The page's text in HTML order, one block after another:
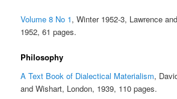
Volume 8 No 1, Winter 1952-3, Lawrence
1952, 61 pages.
Philosophy
A Text Book of Dialectical Materialism,
and Wishart, London, 1939, 110 pages.